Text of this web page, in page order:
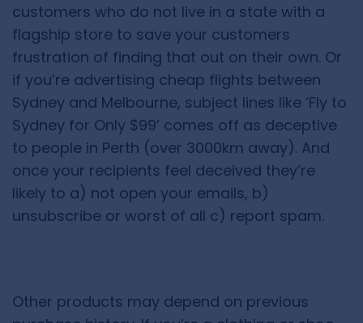
customers who do not live in a state with a
flagship store to save your customers
frustration of finding that out on their own. Or
if you’re advertising cheap flights between
Sydney and Melbourne, subject lines like ‘Fly to
Sydney for Only $99’ comes off as deceptive
to people in Perth (over 3000km away). And
once your recipients feel deceived they’re
likely to a) not open your emails, b)
unsubscribe or worst of all c) report spam.
Other products may depend on previous